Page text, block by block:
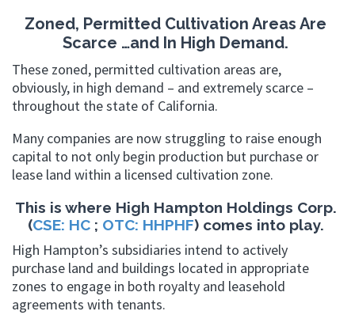
Zoned, Permitted Cultivation Areas Are
Scarce …and In High Demand.
These zoned, permitted cultivation areas are,
obviously, in high demand – and extremely scarce –
throughout the state of California.
Many companies are now struggling to raise enough
capital to not only begin production but purchase or
lease land within a licensed cultivation zone.
This is where High Hampton Holdings Corp.
(CSE: HC ; OTC: HHPHF) comes into play.
High Hampton’s subsidiaries intend to actively
purchase land and buildings located in appropriate
zones to engage in both royalty and leasehold
agreements with tenants.